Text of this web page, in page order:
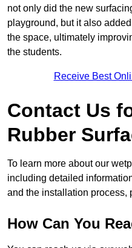
not only did the new
playground, but it also
the space, ultimately
the students.
Receive Best
Contact Us
Rubber
To learn more about our
including detailed
and the installation process,
How Can You